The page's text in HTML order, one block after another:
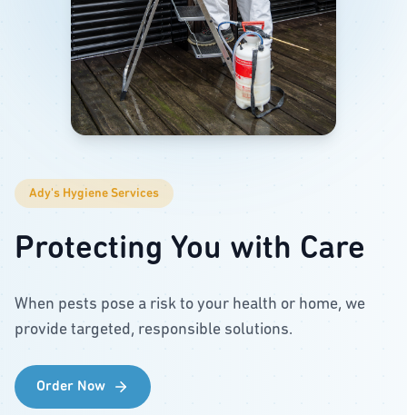
Ady's Hygiene Services
Protecting You with Care
When pests pose a risk to your health or home, we
provide targeted, responsible solutions.
Order Now